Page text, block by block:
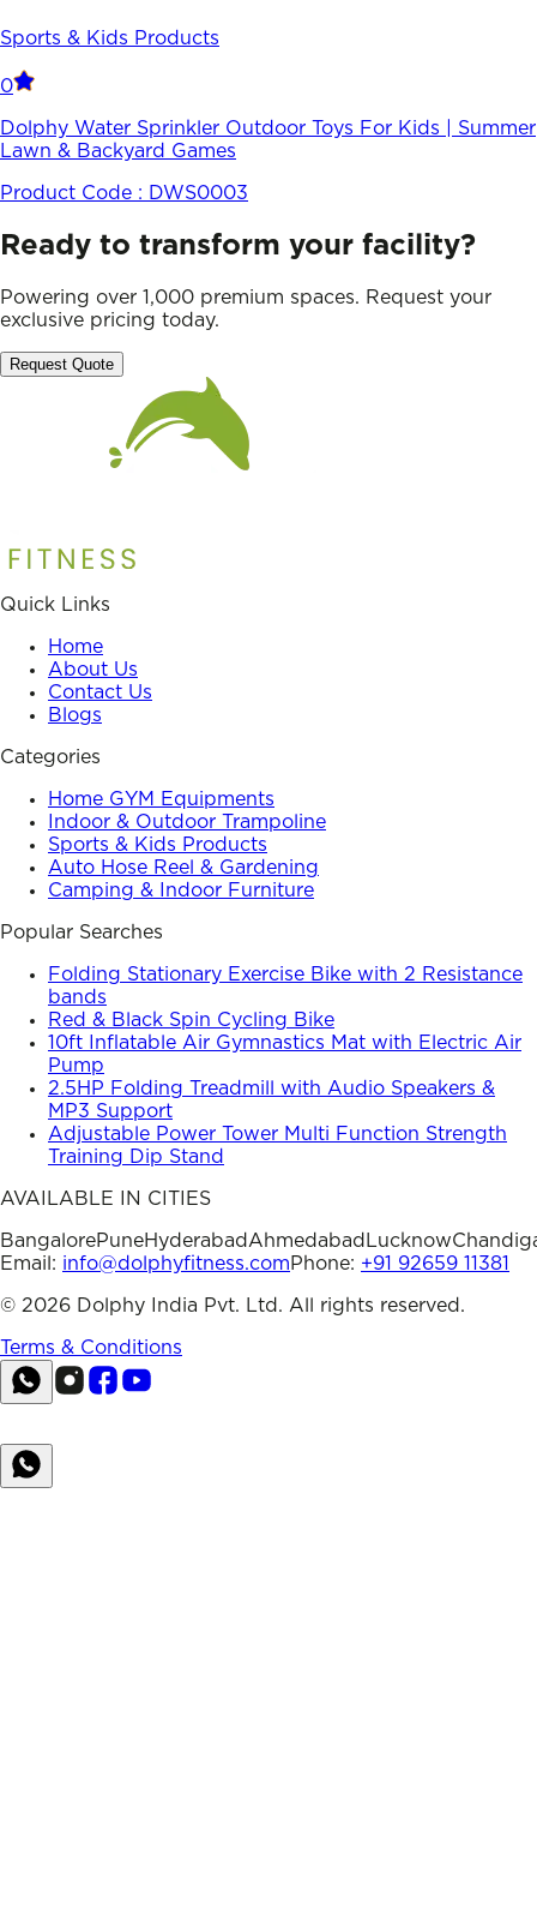
Sports & Kids Products
0
Dolphy Water Sprinkler Outdoor Toys For Kids | Summer
Lawn & Backyard Games
Product Code : DWS0003
Ready to transform your facility?
Powering over 1,000 premium spaces. Request your
exclusive pricing today.
Request Quote
Quick Links
Home
About Us
Contact Us
Blogs
Categories
Home GYM Equipments
Indoor & Outdoor Trampoline
Sports & Kids Products
Auto Hose Reel & Gardening
Camping & Indoor Furniture
Popular Searches
Folding Stationary Exercise Bike with 2 Resistance
bands
Red & Black Spin Cycling Bike
10ft Inflatable Air Gymnastics Mat with Electric Air
Pump
2.5HP Folding Treadmill with Audio Speakers &
MP3 Support
Adjustable Power Tower Multi Function Strength
Training Dip Stand
AVAILABLE IN CITIES
BangalorePuneHyderabadAhmedabad Lucknow
Email: info@dolphyfitness.comPhone: +91 92659 11381
© 2026 Dolphy India Pvt. Ltd. All rights reserved.
Terms & Conditions